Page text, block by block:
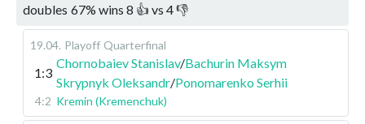
doubles 67% wins 8 👍 vs 4👎
19.04. Playoff Quarterfinal
1:3
Chornobaiev Stanislav/Bachurin Maksym
Skrypnyk Oleksandr/Ponomarenko Serhii
4:2 Kremin (Kremenchuk)